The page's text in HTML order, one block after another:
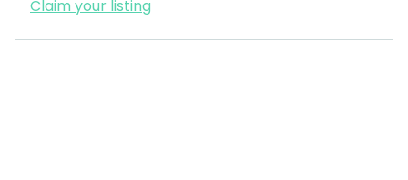
Claim your listing